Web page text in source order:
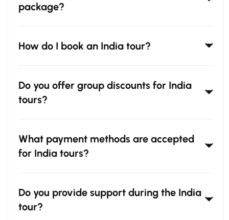
package?
How do I book an India tour?
Do you offer group discounts for India
tours?
What payment methods are accepted
for India tours?
Do you provide support during the India
tour?